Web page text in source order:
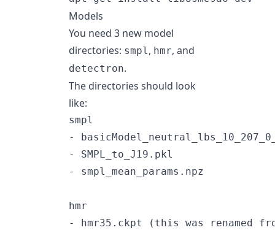
Models
You need 3 new model
directories: smpl, hmr, and
detectron.
The directories should look
like:
smpl
-
- SMPL_to_J19.pkl
- smpl_mean_params.npz
hmr
- hmr35.ckpt (this was renamed